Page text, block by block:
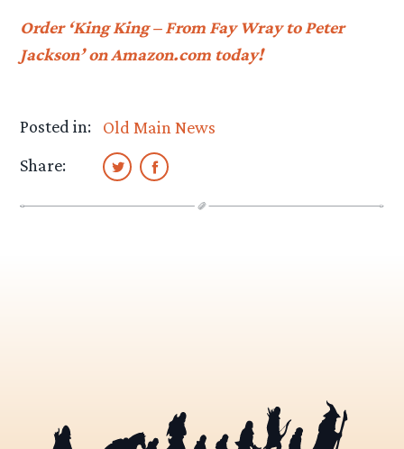
Order ‘King King – From Fay Wray to Peter
Jackson’ on Amazon.com today!
Posted in:
Old Main News
Share: